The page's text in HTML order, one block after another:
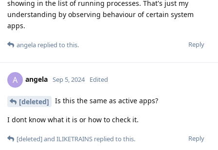
showing in the list of running processes. That's just my
understanding by observing behaviour of certain system
apps.
Reply
angela replied to this.
A angela Sep 5, 2024 Edited
[deleted] Is this the same as active apps?
I dont know what it is or how to check it.
Reply
[deleted]and ILIKETRAINS replied to this.